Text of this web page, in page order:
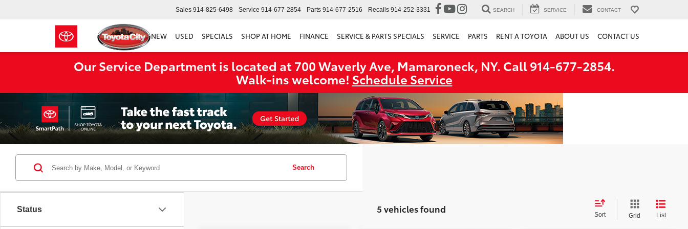
Sales 914-825-6498 Service 914-677-2854 Parts 914-677-2516 Recalls 914-252-3331 SEARCH SERVICE CONTACT
NEW USED SPECIALS SHOP AT HOME FINANCE SERVICE & PARTS SPECIALS SERVICE PARTS RENT A TOYOTA ABOUT US CONTACT US
Our Service Department is located at 700 Waverly Ave, Mamaroneck, NY. Call 914-677-2854.
Walk‑ins welcome! Schedule Service
Status
Search
5 vehicles found Sort Grid List